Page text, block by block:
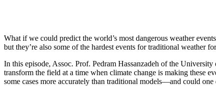
What if we could predict the world’s most dangerous weather
but they’re also some of the hardest events for traditional weather
In this episode, Assoc. Prof. Pedram Hassanzadeh of the
transform the field at a time when climate change is making these
some cases more accurately than traditional models—and could